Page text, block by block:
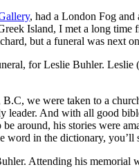
, had a London Fog
Island, I met a long
but a funeral was next
for Leslie Buhler.
we were taken to a
leader. And with all good
around, his stories were
in the dictionary,
Attending his